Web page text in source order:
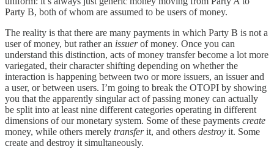
Party B, both of whom are assumed to be users of money.
The reality is that there are many payments in which Party B is not a
user of money, but rather an issuerof money. Once you can
understand this distinction, acts of money transfer become a lot more
variegated, their character shifting depending on whether the
interaction is happening between two or more issuers, an issuer and
a user, or between users. I’m going to break the OTOPI by showing
you that the apparently singular act of passing money can actually
be split into at least nine different categories operating in different
dimensions of our monetary system. Some of these payments create
money, while others merely transferit, and others destroy it. Some
create and destroy it simultaneously.